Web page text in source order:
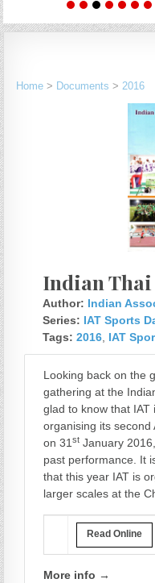
Home > Documents >2016
Indian Thai
Author: Indian
Series: IAT Sports
Tags: 2016 IAT
Looking back on the
gathering at the
glad to know that
organising its
on 31st January
past performance. It
that this year IAT is
larger scales at the
Read Online
More info →